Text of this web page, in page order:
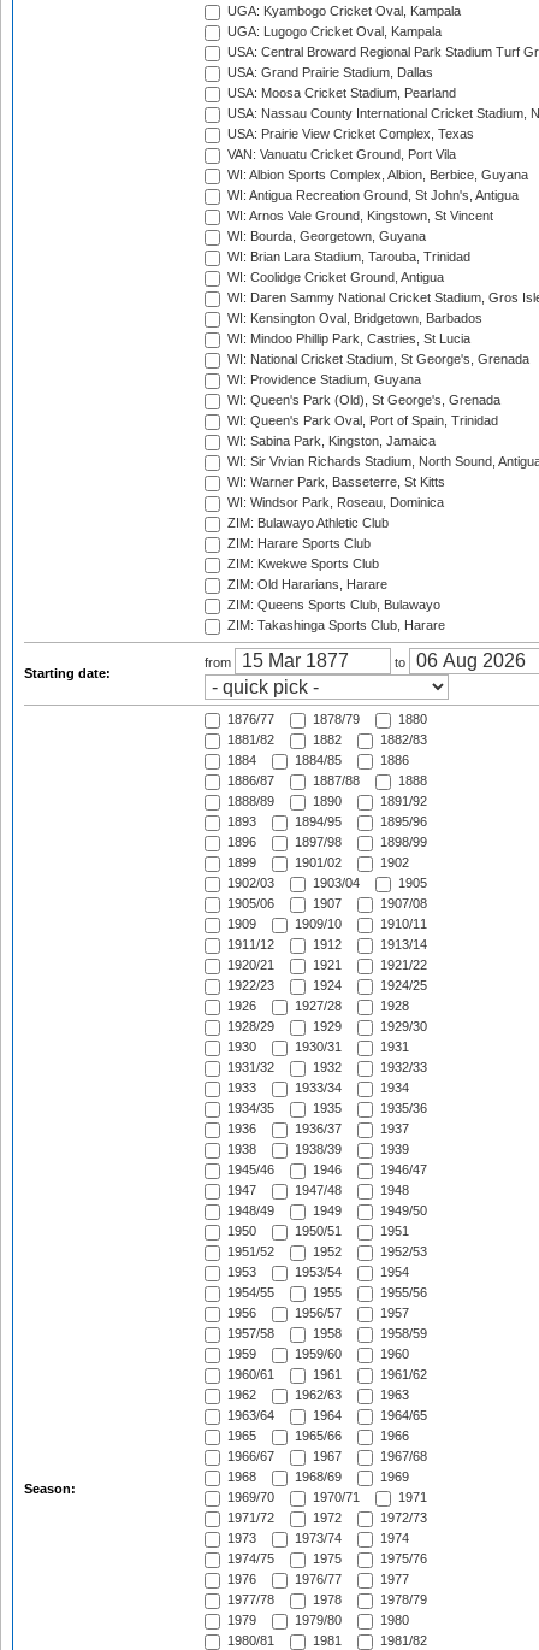
UGA: Kyambogo Cricket Oval, Kampala
UGA: Lugogo Cricket Oval, Kampala
USA: Central Broward Regional Park Stadium Turf
USA: Grand Prairie Stadium, Dallas
USA: Moosa Cricket Stadium, Pearland
USA: Nassau County International Cricket Stadium,
USA: Prairie View Cricket Complex, Texas
VAN: Vanuatu Cricket Ground, Port Vila
WI: Albion Sports Complex, Albion, Berbice, Guyana
WI: Antigua Recreation Ground, St John's, Antigua
WI: Arnos Vale Ground, Kingstown, St Vincent
WI: Bourda, Georgetown, Guyana
WI: Brian Lara Stadium, Tarouba, Trinidad
WI: Coolidge Cricket Ground, Antigua
WI: Daren Sammy National Cricket Stadium, Gros
WI: Kensington Oval, Bridgetown, Barbados
WI: Mindoo Phillip Park, Castries, St Lucia
WI: National Cricket Stadium, St George's, Grenada
WI: Providence Stadium, Guyana
WI: Queen's Park (Old), St George's, Grenada
WI: Queen's Park Oval, Port of Spain, Trinidad
WI: Sabina Park, Kingston, Jamaica
WI: Sir Vivian Richards Stadium, North Sound,
WI: Warner Park, Basseterre, St Kitts
WI: Windsor Park, Roseau, Dominica
ZIM: Bulawayo Athletic Club
ZIM: Harare Sports Club
ZIM: Kwekwe Sports Club
ZIM: Old Hararians, Harare
ZIM: Queens Sports Club, Bulawayo
ZIM: Takashinga Sports Club, Harare
Starting date:
from to
Season:
1876/77 1878/79
1880
1881/82
1882
1882/83
1884
1884/85
1886
1886/87
1887/88
1888
1888/89
1890
1891/92
1893
1894/95
1895/96
1896
1897/98
1898/99
1899
1901/02
1902
1902/03
1903/04
1905
1905/06
1907
1907/08
1909
1909/10
1910/11
1911/12
1912
1913/14
1920/21
1921
1921/22
1922/23
1924
1924/25
1926
1927/28
1928
1928/29
1929
1929/30
1930
1930/31
1931
1931/32
1932
1932/33
1933
1933/34
1934
1934/35
1935
1935/36
1936
1936/37
1937
1938
1938/39
1939
1945/46
1946
1946/47
1947
1947/48
1948
1948/49
1949
1949/50
1950
1950/51
1951
1951/52
1952
1952/53
1953
1953/54
1954
1954/55
1955
1955/56
1956
1956/57
1957
1957/58
1958
1958/59
1959
1959/60
1960
1960/61
1961
1961/62
1962
1962/63
1963
1963/64
1964
1964/65
1965
1965/66
1966
1966/67
1967
1967/68
1968
1968/69
1969
1969/70
1970/71
1971
1971/72
1972
1972/73
1973
1973/74
1974
1974/75
1975
1975/76
1976
1976/77
1977
1977/78
1978
1978/79
1979
1979/80
1980
1980/81
1981
1981/82